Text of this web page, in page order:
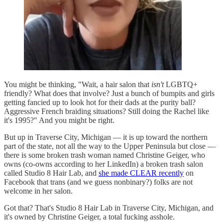
You might be thinking, "Wait, a hair salon that isn'tLGBTQ+
friendly? What does that involve? Just a bunch of bumpits and girls
getting fancied up to look hot for their dads at the purity ball?
Aggressive French braiding situations? Still doing the Rachel like
it's 1995?" And you might be right.
But up in Traverse City, Michigan — it is up toward the northern
part of the state, not all the way to the Upper Peninsula but close —
there is some broken trash woman named Christine Geiger, who
owns (co-owns according to her LinkedIn) a broken trash salon
called Studio 8 Hair Lab, and she made CLEAR recently on
Facebook that trans (and we guess nonbinary?) folks are not
welcome in her salon.
Got that? That's Studio 8 Hair Lab in Traverse City, Michigan, and
it's owned by Christine Geiger, a total fucking asshole.